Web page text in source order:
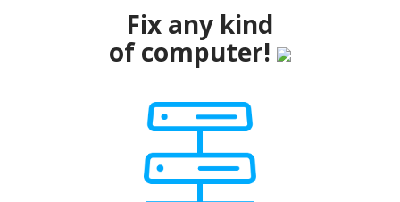
Fix any kind
of computer!